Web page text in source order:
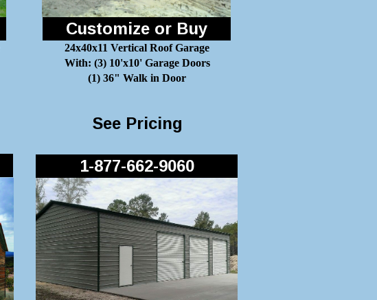
Customize or Buy
24x40x11 Vertical Roof Garage
With: (3) 10'x10' Garage Doors
(1) 36" Walk in Door
See Pricing
1-877-662-9060